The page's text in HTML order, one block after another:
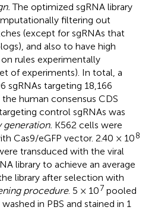
The optimized sgRNA library
filtering out
(except for sgRNAs that
and also to have high
rules experimentally
of experiments). In total, a
sgRNAs targeting 18,166
human consensus CDS
control sgRNAs was
generation. K562 cells were
Cas9/eGFP vector. 2.40 × 108
transduced with the viral
library to achieve an average
library after selection with
procedure. 5 × 107 pooled
in PBS and stained in 1